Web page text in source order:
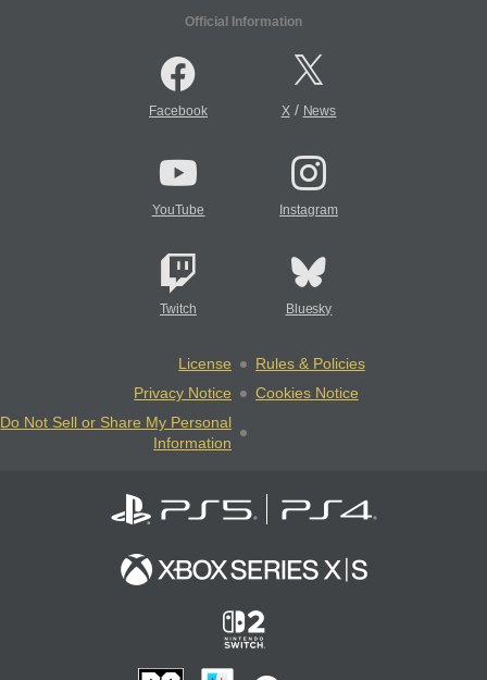
Official Information
Facebook X/ News
YouTube Instagram
Twitch Bluesky
License
Rules & Policies
Privacy Notice
Cookies Notice
Do Not Sell or Share My Personal
Information